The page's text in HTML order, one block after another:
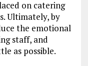
on catering
Ultimately, by
the emotional
staff, and
as possible.